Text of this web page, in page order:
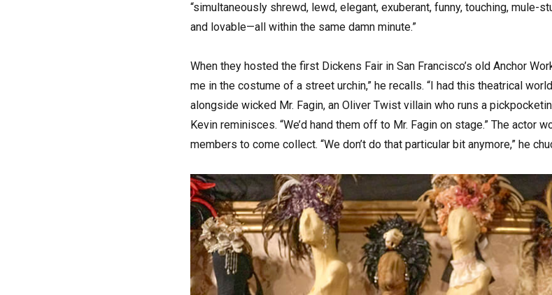
“simultaneously shrewd, lewd, elegant, exuberant, funny, touching, mule-
and lovable—all within the same damn minute.”
When they hosted the first Dickens Fair in San Francisco’s old Anchor
me in the costume of a street urchin,” he recalls. “I had this theatrical
alongside wicked Mr. Fagin, an Oliver Twist villain who runs a
Kevin reminisces. “We’d hand them off to Mr. Fagin on stage.” The
members to come collect. “We don’t do that particular bit anymore,” he